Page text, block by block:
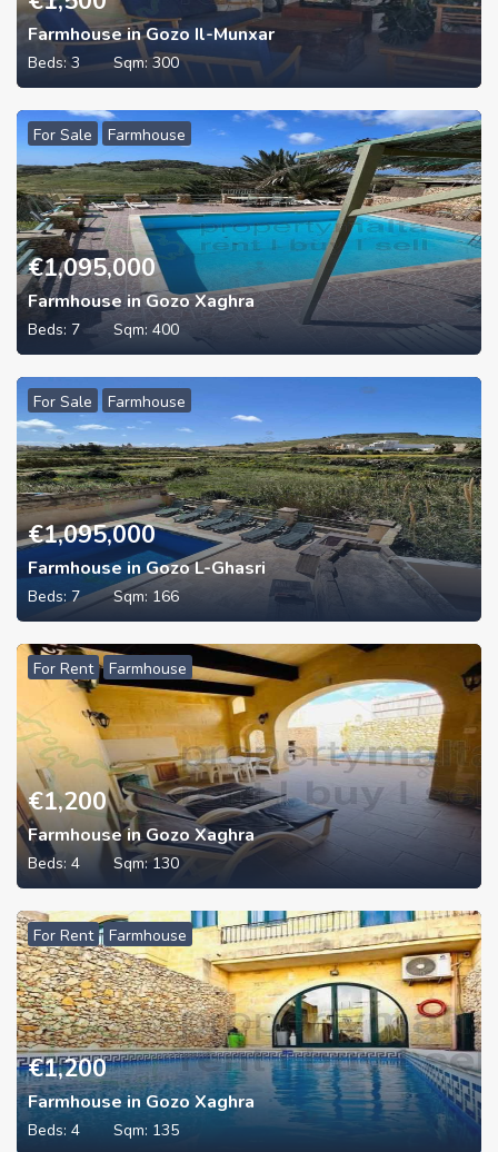
Farmhouse in Gozo Il-Munxar
Beds: 3 Sqm:300
For Sale Farmhouse
€1,095,000
Farmhouse in Gozo Xaghra
Beds: 7 Sqm: 400
For Sale Farmhouse
€1,095,000
Farmhouse in Gozo L-Ghasri
Beds:7 Sqm: 166
For Rent Farmhouse
€1,200
Farmhouse in Gozo Xaghra
Beds: 4 Sqm:130
For Rent Farmhouse
€1,200
Farmhouse in Gozo Xaghra
Beds: 4 Sqm: 135